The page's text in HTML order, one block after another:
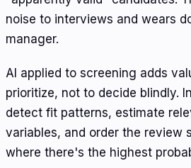
noise to interviews and wears
manager.
AI applied to screening adds
prioritize, not to decide blindly.
detect fit patterns, estimate
variables, and order the review
where there's the highest